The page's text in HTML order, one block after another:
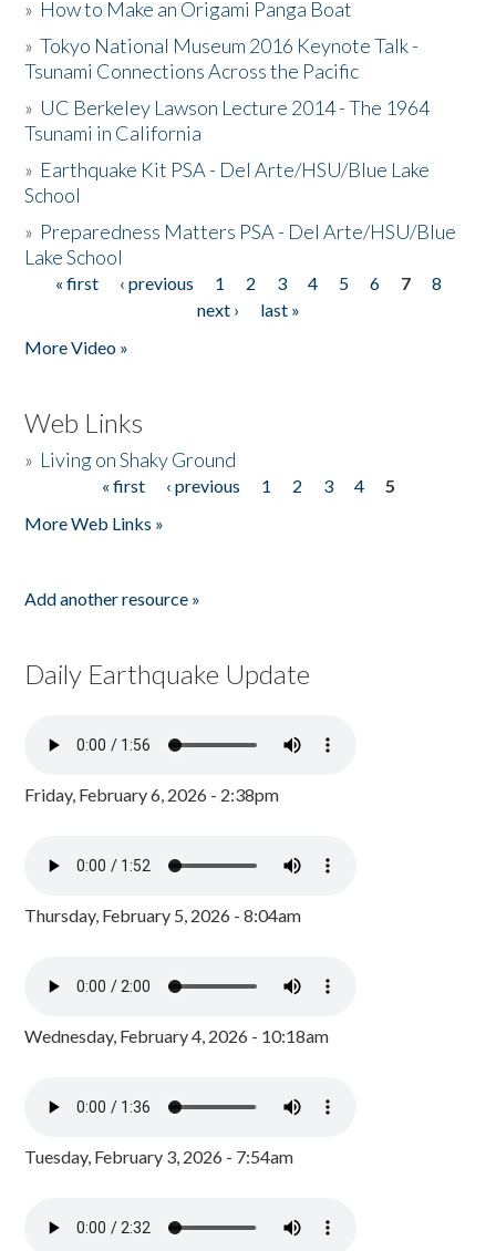
» How to Make an Origami Panga Boat
»Tokyo National Museum 2016 Keynote Talk -
Tsunami Connections Across the Pacific
» UC Berkeley Lawson Lecture 2014 - The 1964
Tsunami in California
» Earthquake Kit PSA - Del Arte/HSU/Blue Lake
School
» Preparedness Matters PSA - Del Arte/HSU/Blue
Lake School
Pages
« first ‹ previous 1 2 3 4 5 6 7
8
next ›
last »
More Video »
Web Links
» Living on Shaky Ground
« first ‹ previous 1 2 3 4
5
More Web Links »
Add another resource »
Daily Earthquake Update
Friday, February 6, 2026 - 2:38pm
Thursday, February 5, 2026 - 8:04am
Wednesday, February 4, 2026 - 10:18am
Tuesday, February 3, 2026 - 7:54am